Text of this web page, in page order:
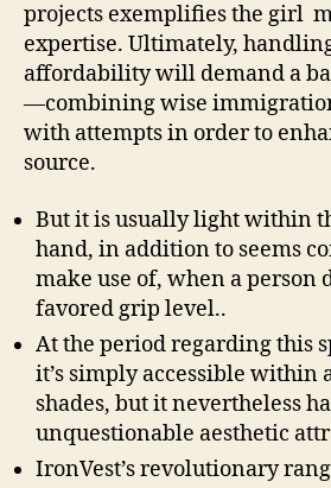
projects exemplifies the girl
expertise. Ultimately,
affordability will demand a
—combining wise
with attempts in order to
source.
But it is usually light within
hand, in addition to seems
make use of, when a person
favored grip level..
At the period regarding this
it’s simply accessible within
shades, but it nevertheless
unquestionable aesthetic
IronVest’s revolutionary